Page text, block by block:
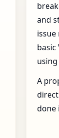
and
A
done